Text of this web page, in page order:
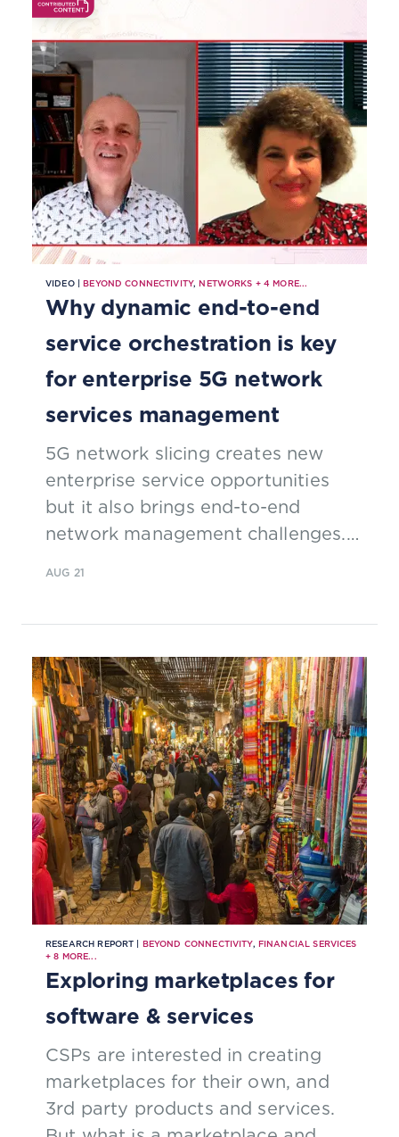
VIDEO |BEYOND CONNECTIVITY,NETWORKS +4 MORE...
Why dynamic end-to-end
service orchestration is key
for enterprise 5G network
services management
5G network slicing creates new
enterprise service opportunities
but it also brings end-to-end
network management challenges.
dynamic end-to-end service
orchestration will play an
important role in simplifying 5G
service roll out.
AUG 21
RESEARCH REPORT | BEYOND CONNECTIVITY, FINANCIAL SERVICES
+8 MORE...
Exploring marketplaces for
software & services
CSPs are interested in creating
marketplaces for their own, and
3rd party products and services.